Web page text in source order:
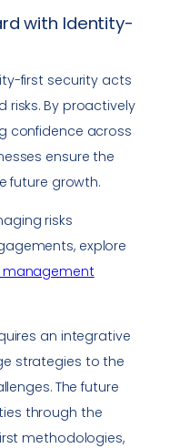
with Identity-
first security acts
risks. By proactively
confidence across
ensure the
future growth.
risks
explore
an integrative
strategies to the
The future
through the
methodologies,